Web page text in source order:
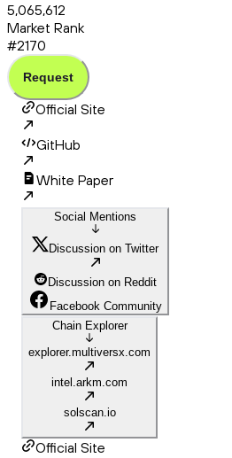
5,065,612
Market Rank
#2170
Request
Official Site
GitHub
White Paper
Social Mentions
Discussion on Twitter
Discussion on Reddit
Facebook Community
Chain Explorer
explorer.multiversx.com
intel.arkm.com
solscan.io
Official Site